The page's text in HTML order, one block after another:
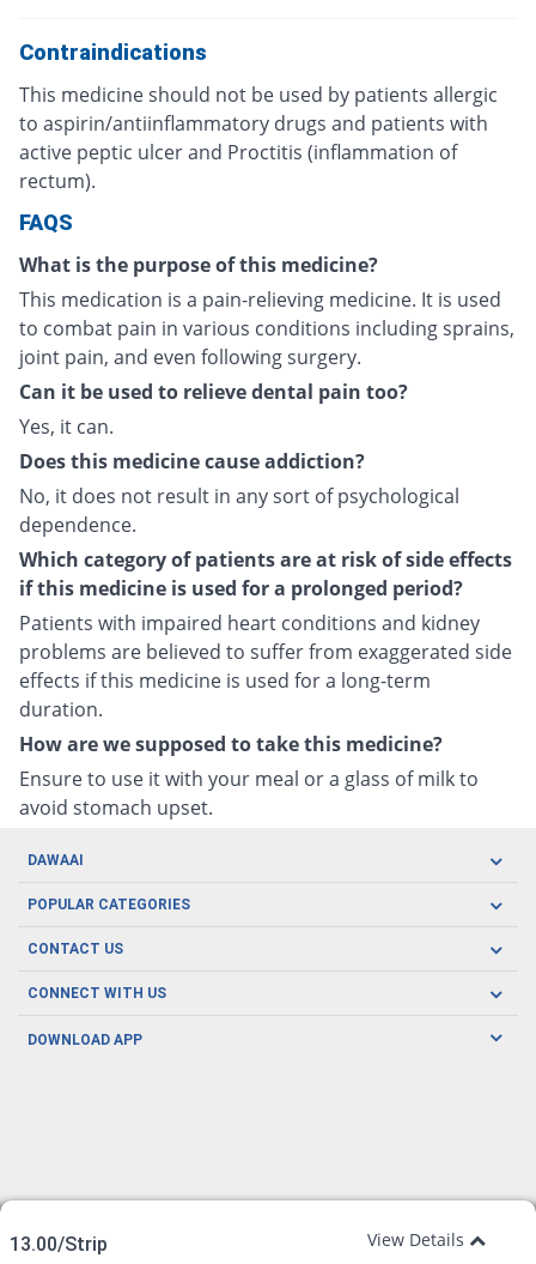
Contraindications
This medicine should not be used by patients allergic
to aspirin/antiinflammatory drugs and patients with
active peptic ulcer and Proctitis (inflammation of
rectum).
FAQS
What is the purpose of this medicine?
This medication is a pain-relieving medicine. It is used
to combat pain in various conditions including sprains,
joint pain, and even following surgery.
Can it be used to relieve dental pain too?
Yes, it can.
Does this medicine cause addiction?
No, it does not result in any sort of psychological
dependence.
Which category of patients are at risk of side effects
if this medicine is used for a prolonged period?
Patients with impaired heart conditions and kidney
problems are believed to suffer from exaggerated side
effects if this medicine is used for a long-term
duration.
How are we supposed to take this medicine?
Ensure to use it with your meal or a glass of milk to
avoid stomach upset.
13.00/Strip View Details
DAWAAI
Careers
About us
POPULAR CATEGORIES
Oral Care
Herbal Care
Men's Health
CONTACT US
CONNECT WITH US
DOWNLOAD APP